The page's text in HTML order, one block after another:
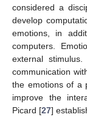
considered a
develop
emotions, in
computers.
external
communication
the emotions of a
improve the
Picard [27]